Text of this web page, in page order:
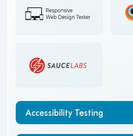
Accessibility Testing